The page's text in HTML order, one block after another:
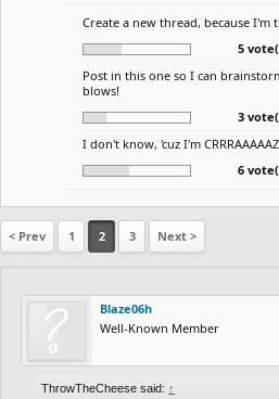
Create a new thread, because I'm
5
Post in this one so I can
blows!
3
I don't know, 'cuz I'm
6
< Prev 1 2 3 Next >
Blaze06h
Well-Known Member
ThrowTheCheese said: ↑